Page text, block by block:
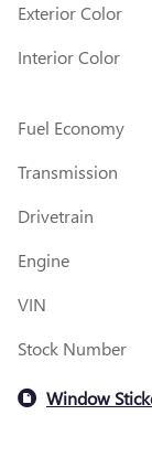
Exterior Color
Interior Color
Fuel Economy
Transmission
Drivetrain
Engine
VIN
Stock Number
Window